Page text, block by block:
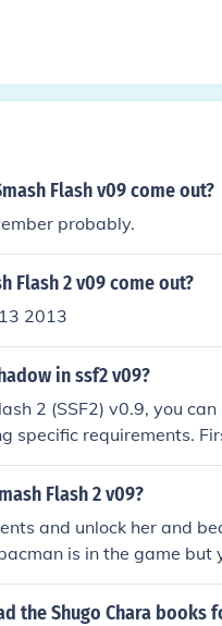
Flash v09 come out?
probably.
Flash 2 v09 come out?
2013
in ssf2 v09?
2 (SSF2) v0.9, you can
specific requirements.
Mode and reach a
a specific character or
or playing a set
the conditions,
in the game.
Flash 2 v09?
and unlock her and
is in the game but
get pacman in the
search that ok,.,
the Shugo Chara books